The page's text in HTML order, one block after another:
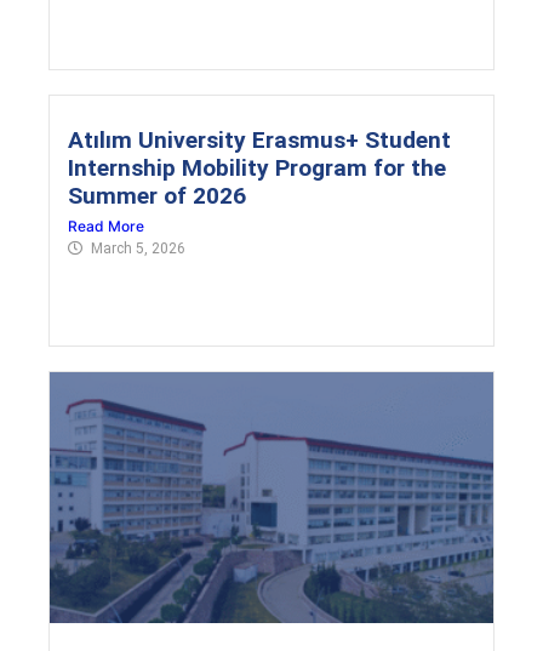
Atılım University Erasmus+ Student
Internship Mobility Program for the
Summer of 2026
Read More
March 5, 2026